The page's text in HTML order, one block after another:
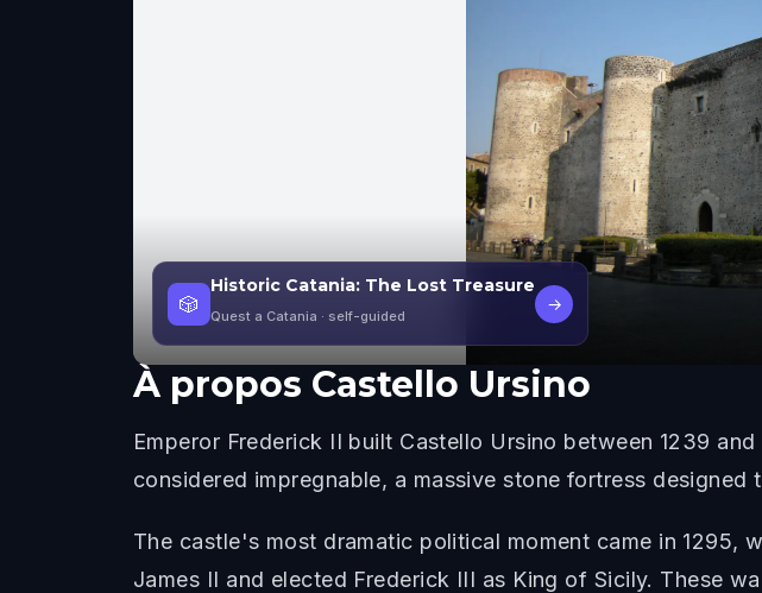
🎲
Historic Catania: The Lost Treasure
Quest a Catania · self-guided
→
À propos Castello Ursino
Emperor Frederick II built Castello Ursino between 1239
considered impregnable, a massive stone fortress
The castle's most dramatic political moment came in 1295,
James II and elected Frederick III as King of Sicily. These